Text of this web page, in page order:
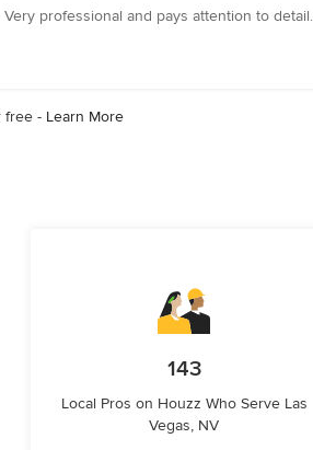
Very professional and pays attention to
free - Learn More
143
Local Pros on Houzz Who Serve Las
Vegas, NV